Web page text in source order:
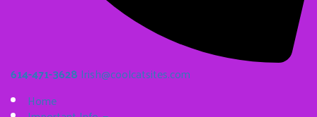
614-471-3628 Irish@coolcatsites.com
Home